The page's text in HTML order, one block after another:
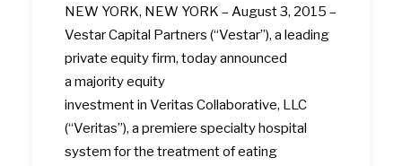
NEW YORK, NEW YORK – August 3, 2015 –
Vestar Capital Partners (“Vestar”), a leading
private equity firm, today announced
a majority equity
investment in Veritas Collaborative, LLC
(“Veritas”), a premiere specialty hospital
system for the treatment of eating